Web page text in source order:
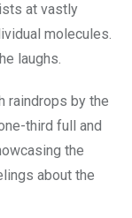
at vastly
molecules.
laughs.
raindrops by the
third full and
the
about the